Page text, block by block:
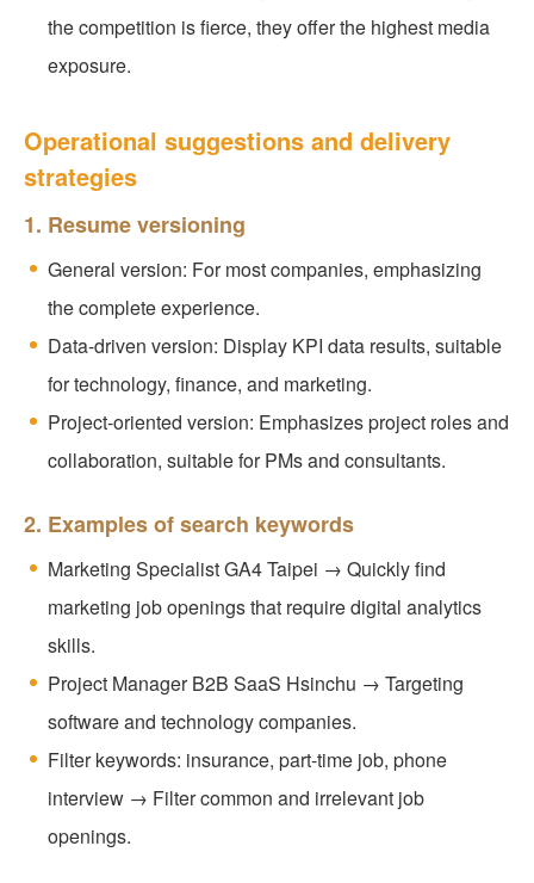
the competition is fierce, they offer the highest media
exposure.
Operational suggestions and delivery
strategies
1. Resume versioning
General version: For most companies, emphasizing
the complete experience.
Data-driven version: Display KPI data results, suitable
for technology, finance, and marketing.
Project-oriented version: Emphasizes project roles and
collaboration, suitable for PMs and consultants.
2. Examples of search keywords
Marketing Specialist GA4 Taipei → Quickly find
marketing job openings that require digital analytics
skills.
Project Manager B2B SaaS Hsinchu → Targeting
software and technology companies.
Filter keywords: insurance, part-time job, phone
interview → Filter common and irrelevant job
openings.